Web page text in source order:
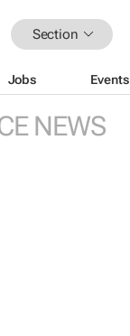
Section
Jobs Events
NEWS